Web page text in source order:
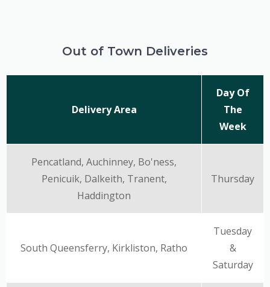
Out of Town Deliveries
Delivery Area
Day Of
The
Week
Pencatland, Auchinney, Bo'ness,
Penicuik, Dalkeith, Tranent,
Haddington
Thursday
South Queensferry, Kirkliston, Ratho
Tuesday
&
Saturday